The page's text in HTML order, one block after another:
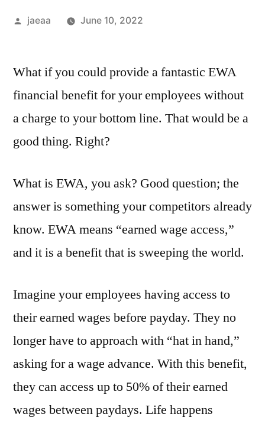
Posted
jaeaa June 10, 2022
What if you could provide a fantastic EWA
financial benefit for your employees without
a charge to your bottom line. That would be a
good thing. Right?
What is EWA, you ask? Good question; the
answer is something your competitors already
know. EWA means “earned wage access,”
and it is a benefit that is sweeping the world.
Imagine your employees having access to
their earned wages before payday. They no
longer have to approach with “hat in hand,”
asking for a wage advance. With this benefit,
they can access up to 50% of their earned
wages between paydays. Life happens